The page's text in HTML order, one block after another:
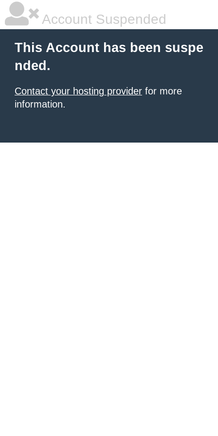
Account Suspended
This Account has been suspe
nded.
Contact your hosting provider for more
information.